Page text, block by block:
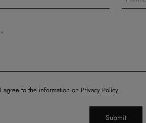
I agree to the information on Privacy Policy
Submit